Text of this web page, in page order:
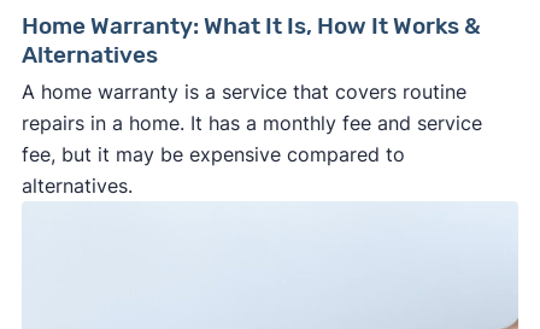
Home Warranty: What It Is, How It Works &
Alternatives
A home warranty is a service that covers routine
repairs in a home. It has a monthly fee and service
fee, but it may be expensive compared to
alternatives.